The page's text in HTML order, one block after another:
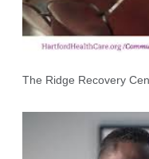
The Ridge Recovery